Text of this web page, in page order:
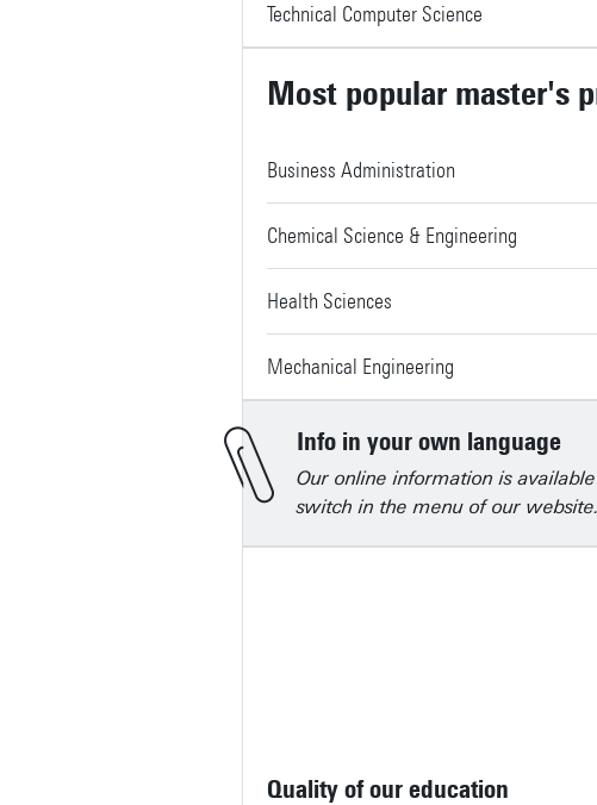
Technical Computer Science
Most popular master's
Business Administration
Chemical Science & Engineering
Health Sciences
Mechanical Engineering
Info in your own language
Our online information is
switch in the menu of our
Quality of our education